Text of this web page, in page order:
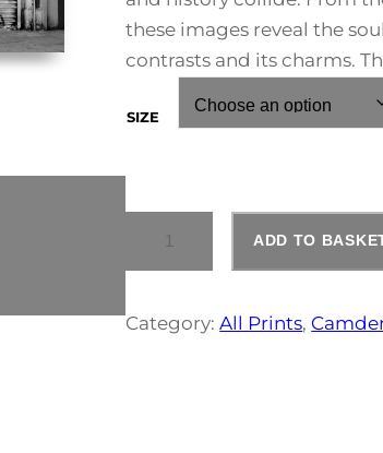
:
these images reveal the
contrasts and its charms.
SIZE
M
E
ADD TO
Category:All Prints,